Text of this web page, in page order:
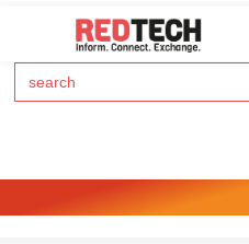
Search
for: